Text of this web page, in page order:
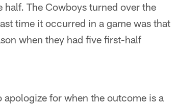
The Cowboys turned over the
time it occurred in a game was that
when they had five first-half
for when the outcome is a